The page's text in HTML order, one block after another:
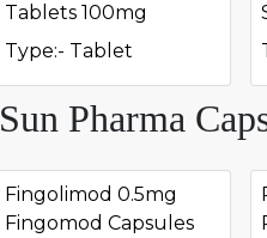
Tablets 100mg
Type:- Tablet
Sun Pharma
Fingolimod 0.5mg
Fingomod Capsules